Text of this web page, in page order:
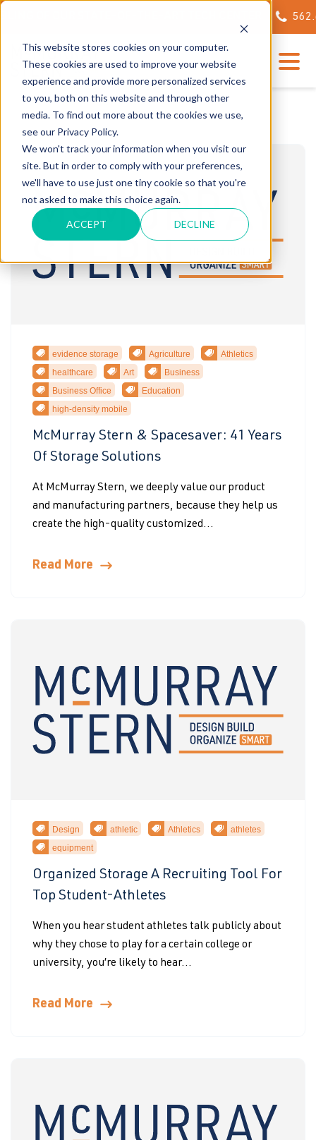
This website stores cookies on your computer.
These cookies are used to improve your website
experience and provide more personalized services
to you, both on this website and through other
media. To find out more about the cookies we use,
see our Privacy Policy.
We won't track your information when you visit our
site. But in order to comply with your preferences,
we'll have to use just one tiny cookie so that you're
not asked to make this choice again.
ACCEPT DECLINE
evidence storage Agriculture
Athletics
healthcare
Art
Business
Business Office
Education
high-density mobile
McMurray Stern & Spacesaver: 41 Years
Of Storage Solutions
At McMurray Stern, we deeply value our product
and manufacturing partners, because they help us
create the high-quality customized...
Read More
Design athletic Athletics
athletes
equipment
Organized Storage A Recruiting Tool For
Top Student-Athletes
When you hear student athletes talk publicly about
why they chose to play for a certain college or
university, you’re likely to hear...
Read More